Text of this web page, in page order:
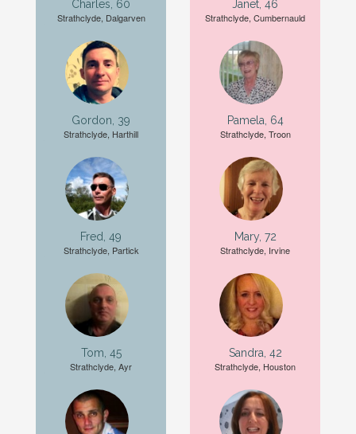
Charles, 60
Strathclyde, Dalgarven
Gordon, 39
Strathclyde, Harthill
Fred, 49
Strathclyde, Partick
Tom, 45
Strathclyde, Ayr
Janet, 46
Strathclyde, Cumbernauld
Pamela, 64
Strathclyde, Troon
Mary, 72
Strathclyde, Irvine
Sandra, 42
Strathclyde, Houston